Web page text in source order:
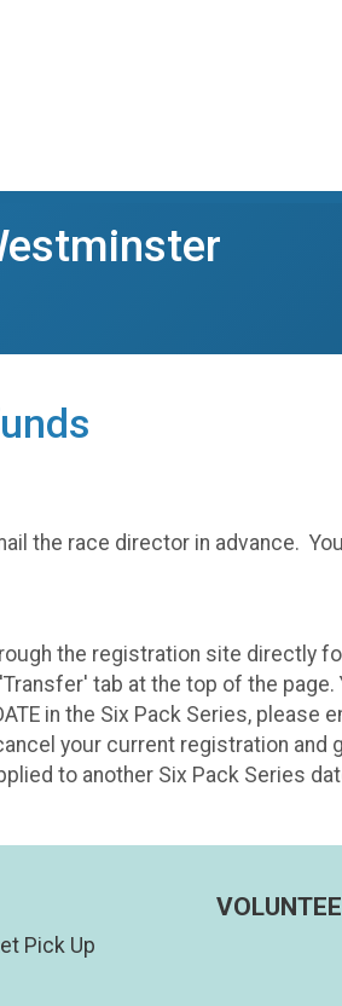
the race director in advance.
the registration site directly
tab at the top of the
in the Six Pack Series,
your current registration
to another Six Pack Series
Pick Up